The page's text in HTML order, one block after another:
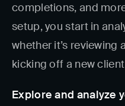
completions, and
setup, you start in
whether it’s
kicking off a new
Explore and analyze